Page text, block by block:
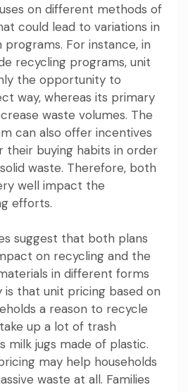
on different methods of
could lead to variations in
For instance, in
recycling programs, unit
the opportunity to
way, whereas its primary
waste volumes. The
can also offer incentives
their buying habits in order
waste. Therefore, both
well impact the
efforts.
suggest that both plans
on recycling and the
in different forms
is that unit pricing based on
a reason to recycle
up a lot of trash
milk jugs made of plastic.
may help households
waste at all. Families